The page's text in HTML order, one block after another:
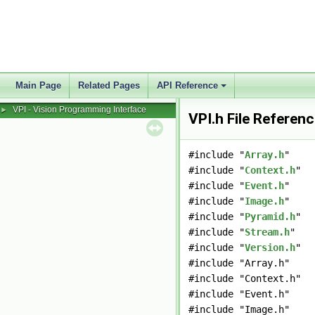
Main Page Related Pages API Reference
► VPI - Vision Programming Interface
VPI.h File
#include "Array.h"
#include "Context.h"
#include "Event.h"
#include "Image.h"
#include "Pyramid.h"
#include "Stream.h"
#include "Version.h"
#include "Array.h"
#include "Context.h"
#include "Event.h"
#include "Image.h"